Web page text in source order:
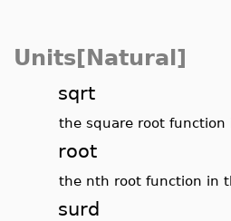
Units[Natural]
sqrt
the square root
root
the nth root function in
surd